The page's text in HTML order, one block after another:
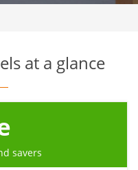
at a glance
savers